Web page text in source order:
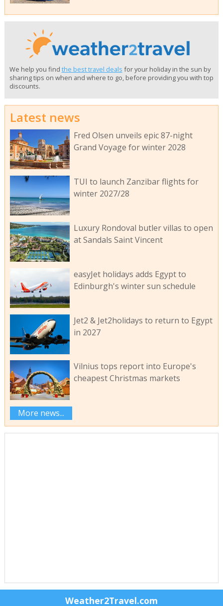
We help you find the best travel deals for your holiday in the sun by
sharing tips on when and where to go, before providing you with top
discounts.
Latest news
Fred Olsen unveils epic 87-night
Grand Voyage for winter 2028
TUI to launch Zanzibar flights for
winter 2027/28
Luxury Rondoval butler villas to open
at Sandals Saint Vincent
easyJet holidays adds Egypt to
Edinburgh's winter sun schedule
Jet2 & Jet2holidays to return to Egypt
in 2027
Vilnius tops report into Europe's
cheapest Christmas markets
More news...
Weather2Travel.com